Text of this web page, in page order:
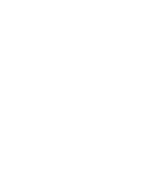
induced myositis. Even
researchers try to
happens because
link together,
the skin and muscles
underlying health
changes in the body